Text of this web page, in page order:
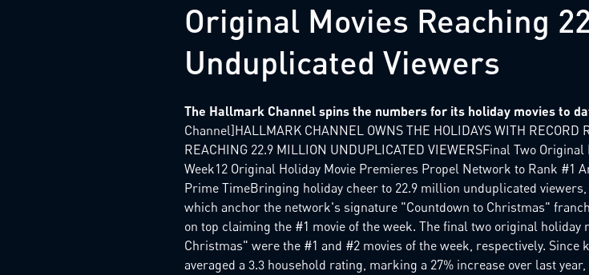
Original Movies Reaching
Unduplicated Viewers
The Hallmark Channel spins the numbers for its holiday movies to
Channel]HALLMARK CHANNEL OWNS THE HOLIDAYS WITH RECORD
REACHING 22.9 MILLION UNDUPLICATED VIEWERSFinal Two
Week12 Original Holiday Movie Premieres Propel Network to Rank #1
Prime TimeBringing holiday cheer to 22.9 million unduplicated
which anchor the network's signature "Countdown to Christmas"
on top claiming the #1 movie of the week. The final two original
Christmas" were the #1 and #2 movies of the week, respectively.
averaged a 3.3 household rating, marking a 27% increase over last